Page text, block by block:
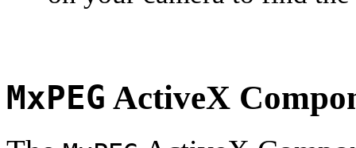
MxPEG ActiveX